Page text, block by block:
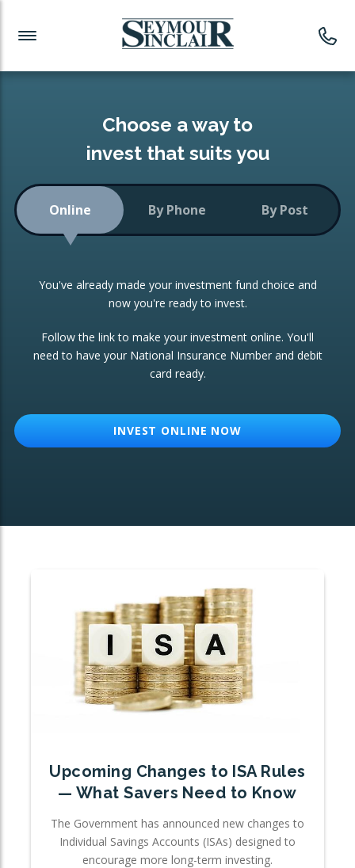
Investment News
Readymade Portfolios
Low-Cost Index Tracking
Portfolio
Investment Trust
ETF Growth Portfolio
Investment Funds
CONSOLIDATING INVESTMENTS:
ISA Transfers
Re-registration
Change of Agent
Choose a way to
invest that suits you
Online By Phone By Post
You've already made your investment fund choice and
now you're ready to invest.
Follow the link to make your investment online. You'll
need to have your National Insurance Number and debit
card ready.
INVEST ONLINE NOW
Upcoming Changes to ISA Rules
— What Savers Need to Know
The Government has announced new changes to
Individual Savings Accounts (ISAs) designed to
encourage more long-term investing.